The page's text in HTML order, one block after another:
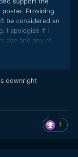
Providing
be considered an
I apologize if I
age and any of
downright
1